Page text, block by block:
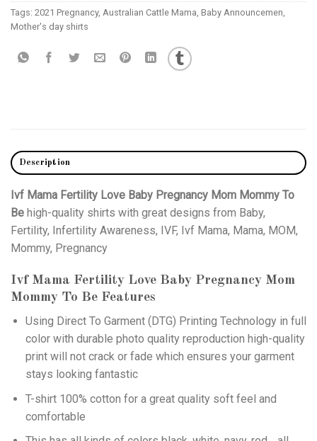
Tags: 2021 Pregnancy, Australian Cattle Mama Baby Announcemen
Mother's day shirts
Description
Ivf Mama Fertility Love Baby Pregnancy Mom Mommy To
Be high-quality shirts with great designs from Baby,
Fertility, Infertility Awareness, IVF, Ivf Mama, Mama, MOM,
Mommy, Pregnancy
Ivf Mama Fertility Love Baby Pregnancy Mom
Mommy To Be Features
Using Direct To Garment (DTG) Printing Technology in full
color with durable photo quality reproduction high-quality
print will not crack or fade which ensures your garment
stays looking fantastic
T-shirt 100% cotton for a great quality soft feel and
comfortable